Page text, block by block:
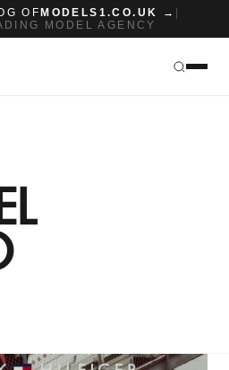
OF MODELS1.CO.UK →
MODEL AGENCY